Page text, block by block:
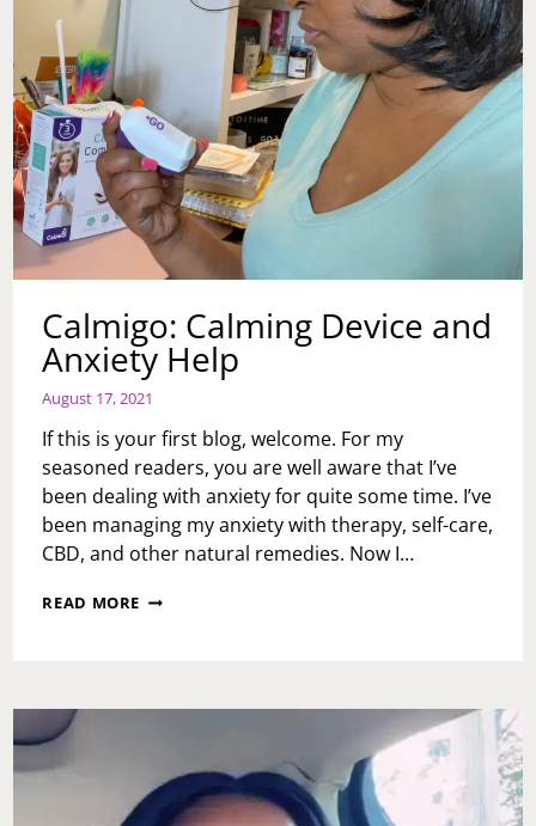
Calmigo: Calming Device and
Anxiety Help
August 17, 2021
If this is your first blog, welcome. For my
seasoned readers, you are well aware that I’ve
been dealing with anxiety for quite some time. I’ve
been managing my anxiety with therapy, self-care,
CBD, and other natural remedies. Now I…
READ MORE CALMIGO:
HELP